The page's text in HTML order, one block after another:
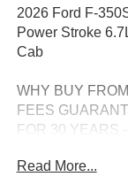
2026 Ford F-
Power Stroke
Cab
WHY BUY
FEES
FOR 30 YEARS
NEW
Read More...